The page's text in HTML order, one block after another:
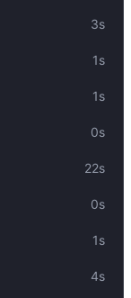
3s
1s
1s
0s
22s
0s
1s
4s